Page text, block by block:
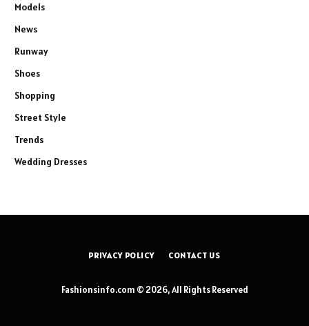
Models
News
Runway
Shoes
Shopping
Street Style
Trends
Wedding Dresses
PRIVACY POLICY CONTACT US
Fashionsinfo.com © 2026, All Rights Reserved